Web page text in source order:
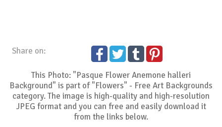
Share on:
This Photo: "Pasque Flower Anemone halleri
Background" is part of "Flowers" - Free Art Backgrounds
category. The image is high-quality and high-resolution
JPEG format and you can free and easily download it
from the links below.